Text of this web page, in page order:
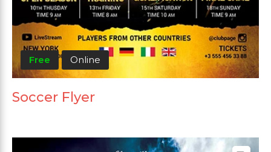
Free Online
Soccer Flyer